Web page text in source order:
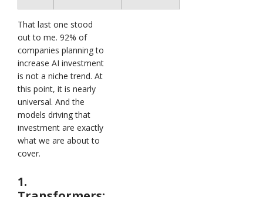
That last one stood
out to me. 92% of
companies planning to
increase AI investment
is not a niche trend. At
this point, it is nearly
universal. And the
models driving that
investment are exactly
what we are about to
cover.
1.